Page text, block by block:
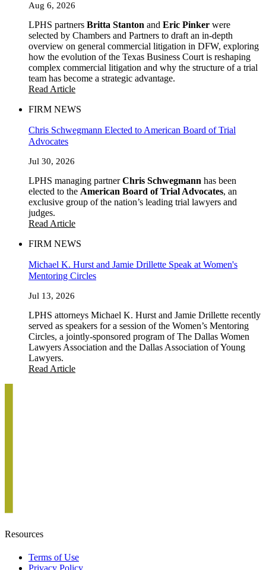
Aug 6, 2026
LPHS partners Britta Stanton and Eric Pinker were
selected by Chambers and Partners to draft an in-depth
overview on general commercial litigation in DFW, exploring
how the evolution of the Texas Business Court is reshaping
complex commercial litigation and why the structure of a trial
team has become a strategic advantage.
Read Article
FIRM NEWS
Chris Schwegmann Elected to American Board of Trial
Advocates
Jul 30, 2026
LPHS managing partnerChris Schwegmann has been
elected to the American Board of Trial Advocates, an
exclusive group of the nation’s leading trial lawyers and
judges.
Read Article
FIRM NEWS
Michael K. Hurst and Jamie Drillette Speak at Women's
Mentoring Circles
Jul 13, 2026
LPHS attorneys Michael K. Hurst and Jamie Drillette recently
served as speakers for a session of the Women’s Mentoring
Circles, a jointly-sponsored program of The Dallas Women
Lawyers Association and the Dallas Association of Young
Lawyers.
Read Article
Resources
Terms of Use